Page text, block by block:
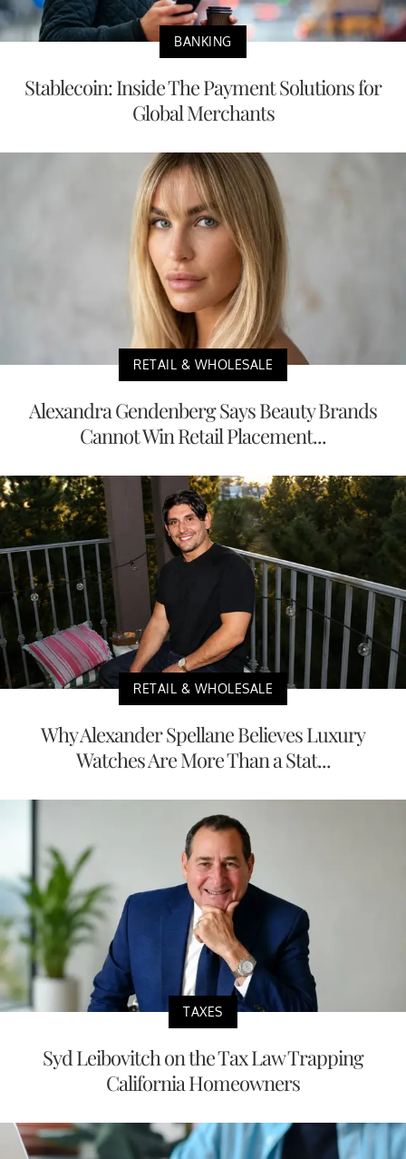
BANKING
Stablecoin: Inside The Payment Solutions for
Global Merchants
RETAIL & WHOLESALE
Alexandra Gendenberg Says Beauty Brands
Cannot Win Retail Placement...
RETAIL & WHOLESALE
Why Alexander Spellane Believes Luxury
Watches Are More Than a Stat...
TAXES
Syd Leibovitch on the Tax Law Trapping
California Homeowners